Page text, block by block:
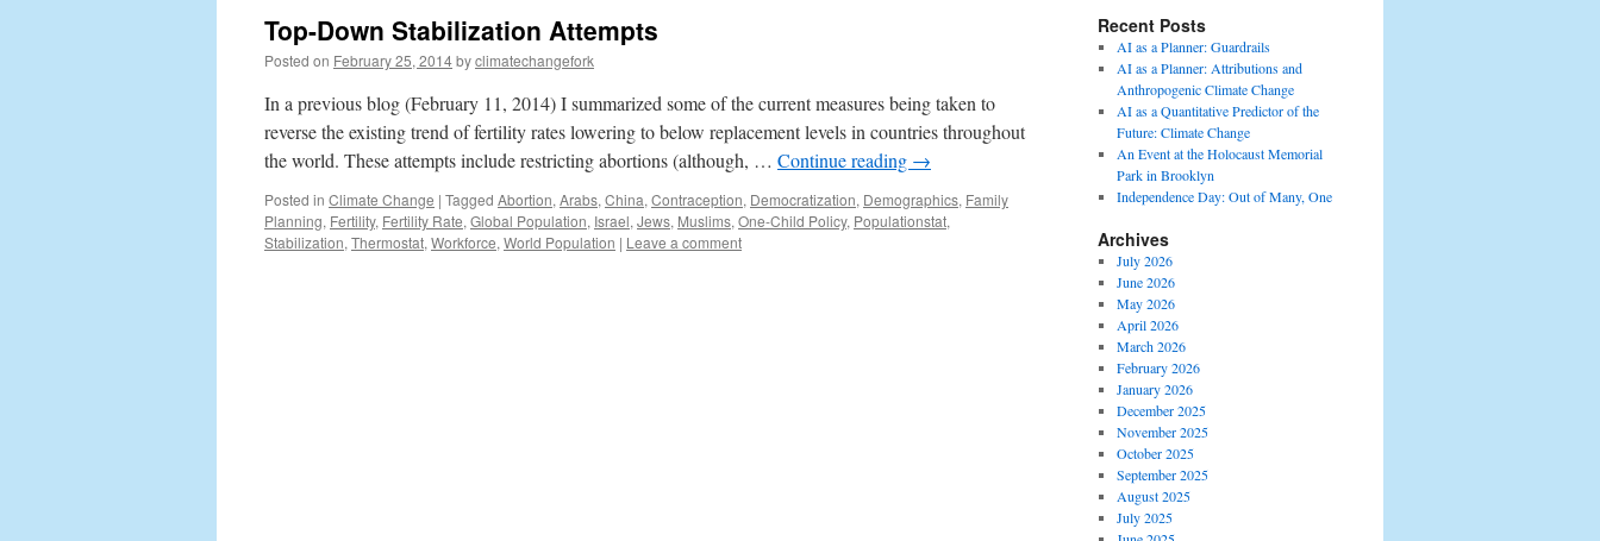
Top-Down Stabilization Attempts
Posted on February 25, 2014byclimatechangefork
In a previous blog (February 11, 2014) I summarized some of the current measures being taken to
reverse the existing trend of fertility rates lowering to below replacement levels in countries throughout
the world. These attempts include restricting abortions (although, … Continue reading →
Posted in Climate Change | Tagged Abortion, Arabs, China, Contraception, Democratization, Demographics, Family
Planning, Fertility, Fertility Rate, Global Population, Israel, Jews, Muslims, One-Child Policy, Populationstat,
Stabilization, Thermostat, Workforce, World Population | Leave a comment
Recent Posts
AI as a Planner: Guardrails
AI as a Planner: Attributions and
Anthropogenic Climate Change
AI as a Quantitative Predictor of the
Future: Climate Change
An Event at the Holocaust Memorial
Park in Brooklyn
Independence Day: Out of Many, One
Archives
July 2026
June 2026
May 2026
April 2026
March 2026
February 2026
January 2026
December 2025
November 2025
October 2025
September 2025
August 2025
July 2025